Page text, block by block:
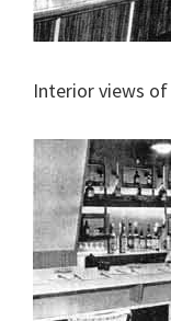
Interior views